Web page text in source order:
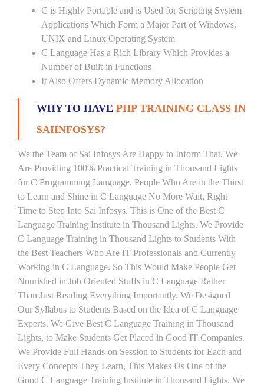
C is Highly Portable and is Used for Scripting System
Applications Which Form a Major Part of Windows,
UNIX and Linux Operating System
C Language Has a Rich Library Which Provides a
Number of Built-in Functions
It Also Offers Dynamic Memory Allocation
WHY TO HAVE PHP TRAINING CLASS IN
SAIINFOSYS?
We the Team of Sai Infosys Are Happy to Inform That, We
Are Providing 100% Practical Training in Thousand Lights
for C Programming Language. People Who Are in the Thirst
to Learn and Shine in C Language No More Wait, Right
Time to Step Into Sai Infosys. This is One of the Best C
Language Training Institute in Thousand Lights. We Provide
C Language Training in Thousand Lights to Students With
the Best Teachers Who Are IT Professionals and Currently
Working in C Language. So This Would Make People Get
Nourished in Job Oriented Stuffs in C Language Rather
Than Just Reading Everything Importantly. We Designed
Our Syllabus to Students Based on the Idea of C Language
Experts. We Give Best C Language Training in Thousand
Lights, to Make Students Get Placed in Good IT Companies.
We Provide Full Hands-on Session to Students for Each and
Every Concepts They Learn, This Makes Us One of the
Good C Language Training Institute in Thousand Lights. We